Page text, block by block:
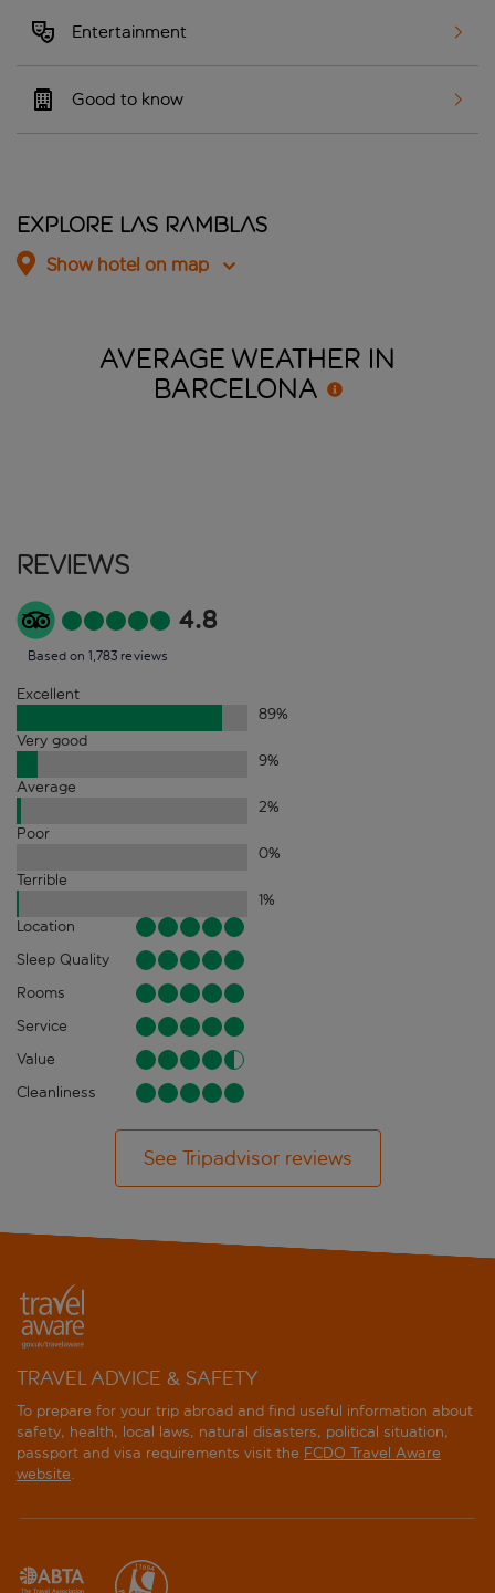
Entertainment
Good to know
Explore Las Ramblas
Show hotel on map
AVERAGE WEATHER IN
BARCELONA
Reviews
4.8
Based on 1,783 reviews
Excellent
89%
Very good
9%
Average
2%
Poor
0%
Terrible
1%
Location
Sleep Quality
Rooms
Service
Value
Cleanliness
See Tripadvisor reviews
TRAVEL ADVICE & SAFETY
To prepare for your trip abroad and find useful information about
safety, health, local laws, natural disasters, political situation,
passport and visa requirements visit the FCDO Travel Aware
website.